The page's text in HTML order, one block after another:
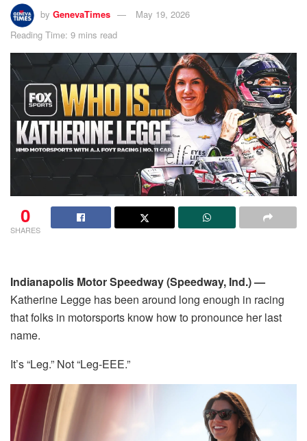
by GenevaTimes
May 19, 2026
Reading Time: 9 mins read
0
SHARES
Indianapolis Motor Speedway (Speedway, Ind.) —
Katherine Legge has been around long enough in racing
that folks in motorsports know how to pronounce her last
name.
It’s “Leg.” Not “Leg-EEE.”